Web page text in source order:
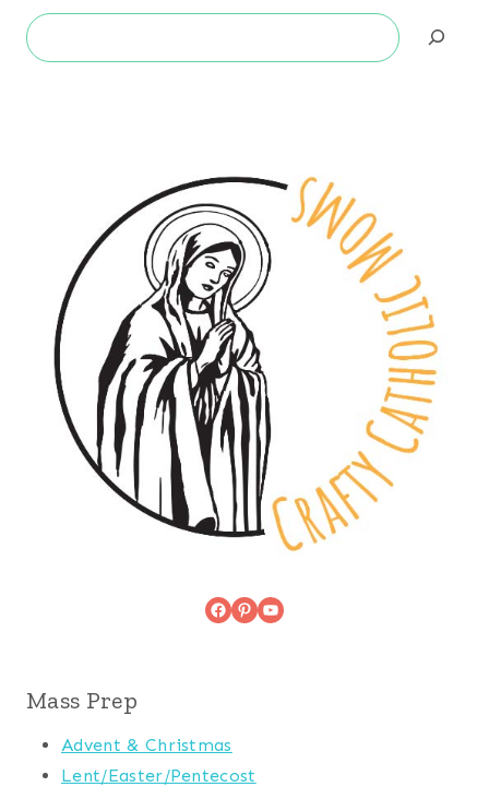
Search
Facebook
Pinterest
YouTube
Mass Prep
Advent & Christmas
Lent/Easter/Pentecost